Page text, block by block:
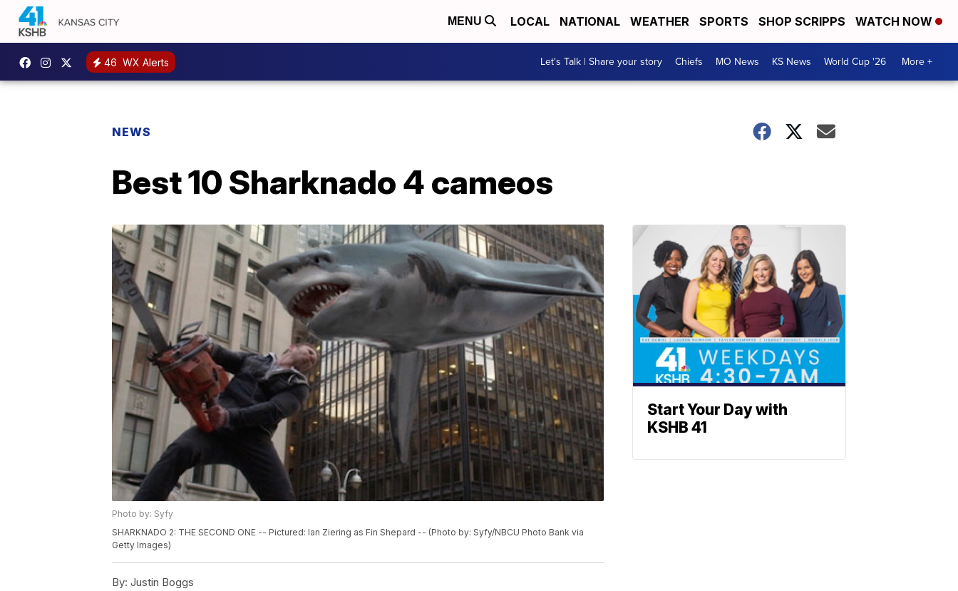
MENU LOCAL NATIONAL WEATHER SPORTS SHOP SCRIPPS WATCH NOW
46 WX Alerts Let's Talk | Share your story Chiefs MO News KS News World Cup '26 More +
NEWS
Best 10 Sharknado 4 cameos
Photo by: Syfy
SHARKNADO 2: THE SECOND ONE -- Pictured: Ian Ziering as Fin Shepard -- (Photo by: Syfy/NBCU Photo Bank via
Getty Images)
By: Justin Boggs
Start Your Day with
KSHB 41